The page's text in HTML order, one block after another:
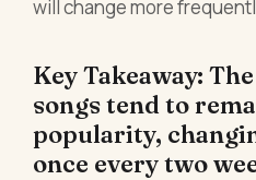
will change more
Key Takeaway:
songs tend to
popularity,
once every two